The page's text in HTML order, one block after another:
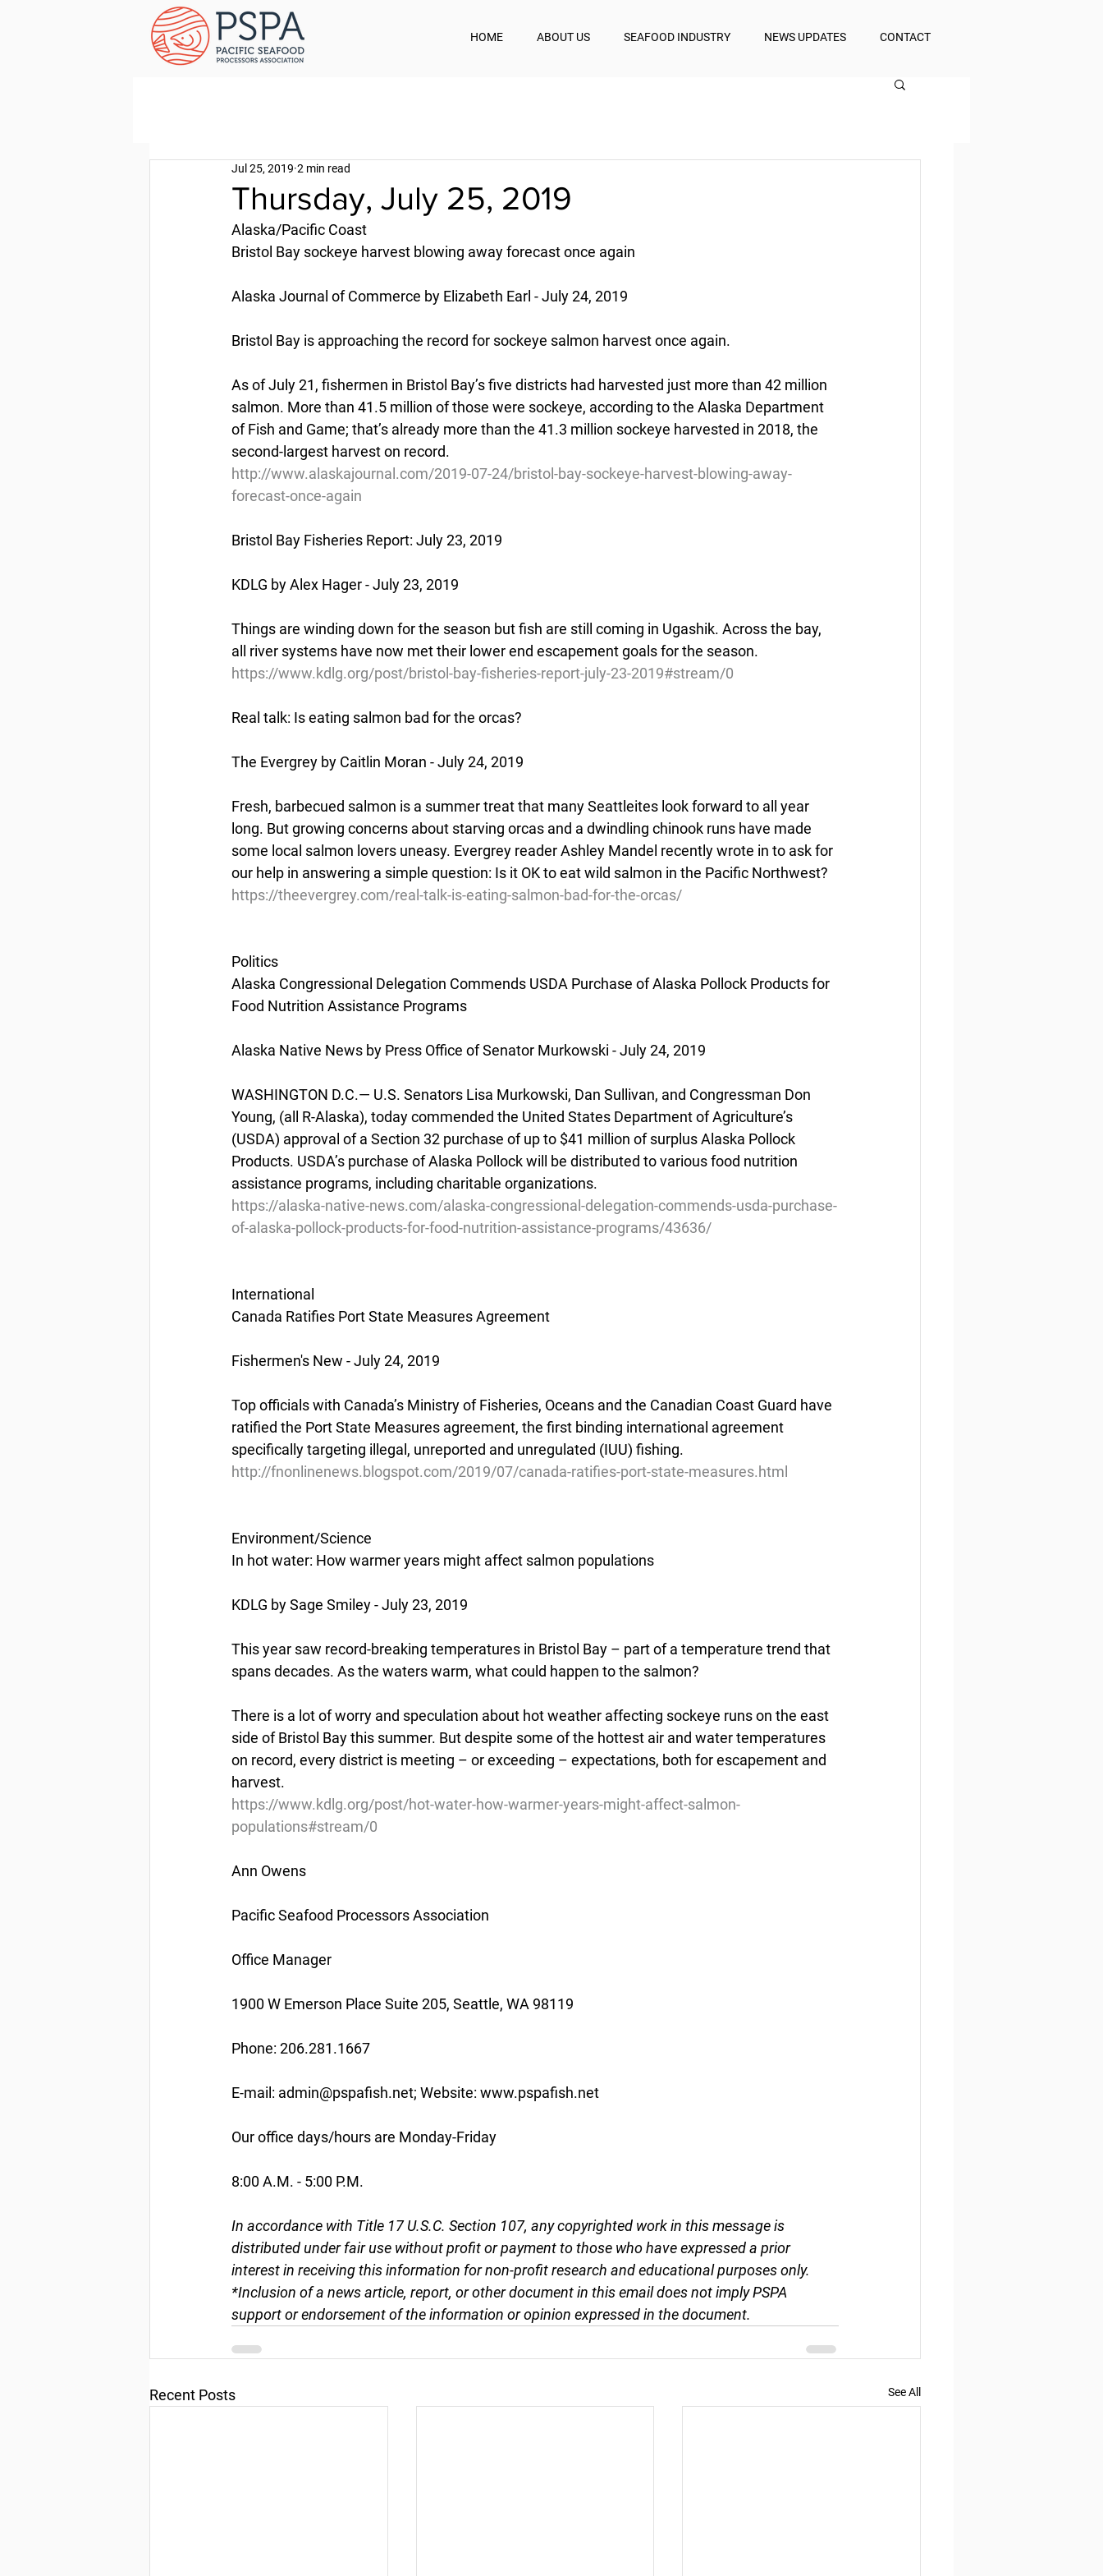
HOME ABOUT US SEAFOOD INDUSTRY NEWS UPDATES CONTACT
Thursday, July 25, 2019
Jul 25, 2019 2 min read
Alaska/Pacific Coast
Bristol Bay sockeye harvest blowing away forecast once again
Alaska Journal of Commerce by Elizabeth Earl - July 24, 2019
Bristol Bay is approaching the record for sockeye salmon harvest once again.
As of July 21, fishermen in Bristol Bay’s five districts had harvested just more than 42 million
salmon. More than 41.5 million of those were sockeye, according to the Alaska Department
of Fish and Game; that’s already more than the 41.3 million sockeye harvested in 2018, the
second-largest harvest on record.
http://www.alaskajournal.com/2019-07-24/bristol-bay-sockeye-harvest-blowing-away-
forecast-once-again
Bristol Bay Fisheries Report: July 23, 2019
KDLG by Alex Hager - July 23, 2019
Things are winding down for the season but fish are still coming in Ugashik. Across the bay,
all river systems have now met their lower end escapement goals for the season.
https://www.kdlg.org/post/bristol-bay-fisheries-report-july-23-2019#stream/0
Real talk: Is eating salmon bad for the orcas?
The Evergrey by Caitlin Moran - July 24, 2019
Fresh, barbecued salmon is a summer treat that many Seattleites look forward to all year
long. But growing concerns about starving orcas and a dwindling chinook runs have made
some local salmon lovers uneasy. Evergrey reader Ashley Mandel recently wrote in to ask for
our help in answering a simple question: Is it OK to eat wild salmon in the Pacific Northwest?
https://theevergrey.com/real-talk-is-eating-salmon-bad-for-the-orcas/
Politics
Alaska Congressional Delegation Commends USDA Purchase of Alaska Pollock Products for
Food Nutrition Assistance Programs
Alaska Native News by Press Office of Senator Murkowski - July 24, 2019
WASHINGTON D.C.— U.S. Senators Lisa Murkowski, Dan Sullivan, and Congressman Don
Young, (all R-Alaska), today commended the United States Department of Agriculture’s
(USDA) approval of a Section 32 purchase of up to $41 million of surplus Alaska Pollock
Products. USDA’s purchase of Alaska Pollock will be distributed to various food nutrition
assistance programs, including charitable organizations.
https://alaska-native-news.com/alaska-congressional-delegation-commends-usda-purchase-
of-alaska-pollock-products-for-food-nutrition-assistance-programs/43636/
International
Canada Ratifies Port State Measures Agreement
Fishermen's New - July 24, 2019
Top officials with Canada’s Ministry of Fisheries, Oceans and the Canadian Coast Guard have
ratified the Port State Measures agreement, the first binding international agreement
specifically targeting illegal, unreported and unregulated (IUU) fishing.
http://fnonlinenews.blogspot.com/2019/07/canada-ratifies-port-state-measures.html
Environment/Science
In hot water: How warmer years might affect salmon populations
KDLG by Sage Smiley - July 23, 2019
This year saw record-breaking temperatures in Bristol Bay – part of a temperature trend that
spans decades. As the waters warm, what could happen to the salmon?
There is a lot of worry and speculation about hot weather affecting sockeye runs on the east
side of Bristol Bay this summer. But despite some of the hottest air and water temperatures
on record, every district is meeting – or exceeding – expectations, both for escapement and
harvest.
https://www.kdlg.org/post/hot-water-how-warmer-years-might-affect-salmon-
populations#stream/0
Ann Owens
Pacific Seafood Processors Association
Office Manager
1900 W Emerson Place Suite 205, Seattle, WA 98119
Phone: 206.281.1667
E-mail: admin@pspafish.net; Website: www.pspafish.net
Our office days/hours are Monday-Friday
8:00 A.M. - 5:00 P.M.
In accordance with Title 17 U.S.C. Section 107, any copyrighted work in this message is
distributed under fair use without profit or payment to those who have expressed a prior
interest in receiving this information for non-profit research and educational purposes only.
*Inclusion of a news article, report, or other document in this email does not imply PSPA
support or endorsement of the information or opinion expressed in the document.
Recent Posts See All